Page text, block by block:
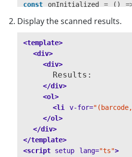
const
onInitialized = ()
}
if (scanner
scanning
if (
scanner.value
else
scanner
else{
alert
}
Display the scanned results.
<template>
<div>
<div>
      Results:
</div>
<ol>
<li
v-for=
</ol>
</div>
</template>
<script setup lang="ts">